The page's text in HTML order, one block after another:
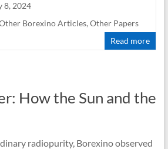
8, 2024
Borexino Articles, Other Papers
Read more
How the Sun and the
radiopurity, Borexino observed